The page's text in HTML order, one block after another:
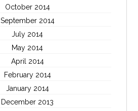
October 2014
September 2014
July 2014
May 2014
April 2014
February 2014
January 2014
December 2013